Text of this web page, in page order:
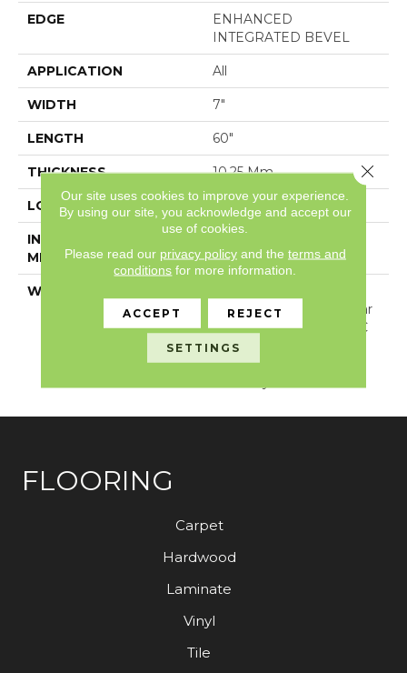
EDGE
ENHANCED
INTEGRATED BEVEL
APPLICATION All
WIDTH 7"
LENGTH 60"
THICKNESS 10.25 Mm
LOCATION Above, On, Below
INSTALLATION
METHOD
WARRANTY
Residential Limited Wear
Warranty, Resilient WPC
10 Year Medium
Commercial Limited
FLOORING
Carpet
Hardwood
Laminate
Vinyl
Tile
Our site uses cookies to improve your experience.
By using our site, you acknowledge and accept our
use of cookies.
Please read our privacy policyand the terms and
conditions for more information.
ACCEPT REJECT
SETTINGS
Close